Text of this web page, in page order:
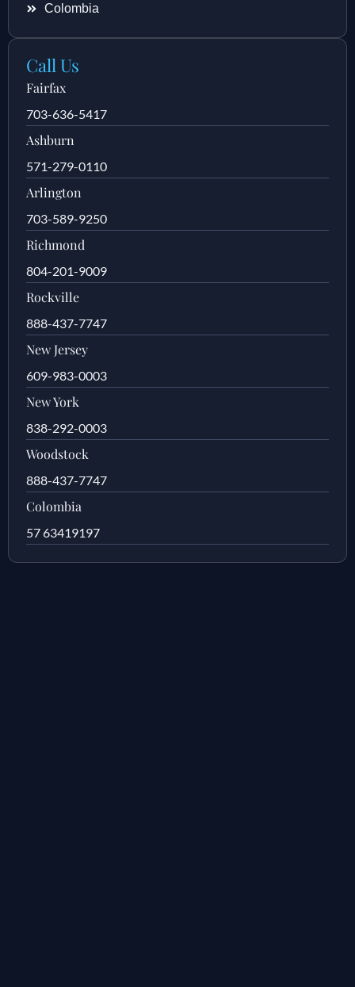
Colombia
Call Us
Fairfax
703-636-5417
Ashburn
571-279-0110
Arlington
703-589-9250
Richmond
804-201-9009
Rockville
888-437-7747
New Jersey
609-983-0003
New York
838-292-0003
Woodstock
888-437-7747
Colombia
57 63419197